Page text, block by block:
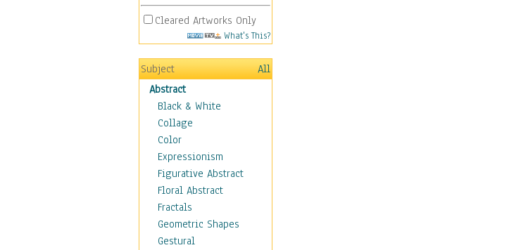
Cleared Artworks Only
What's This?
Subject
All
Abstract
Black & White
Collage
Color
Expressionism
Figurative Abstract
Floral Abstract
Fractals
Geometric Shapes
Gestural